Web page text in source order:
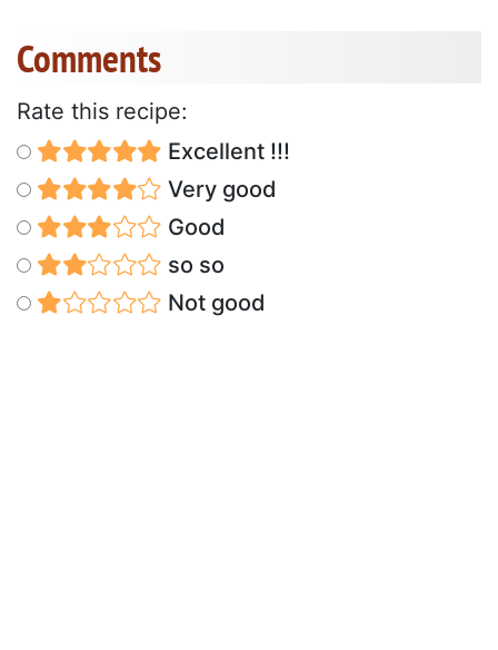
Comments
Rate this recipe:
Excellent !!!
Very good
Good
so so
Not good